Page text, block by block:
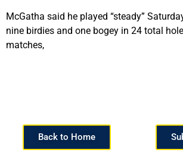
McGatha said he played “steady”
nine birdies and one bogey in 24 total
matches,
Back to Home